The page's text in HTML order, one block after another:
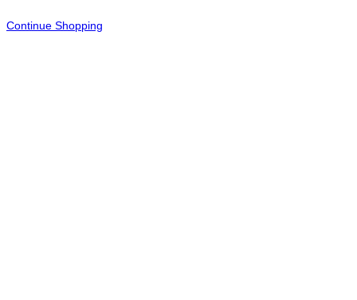
Continue Shopping